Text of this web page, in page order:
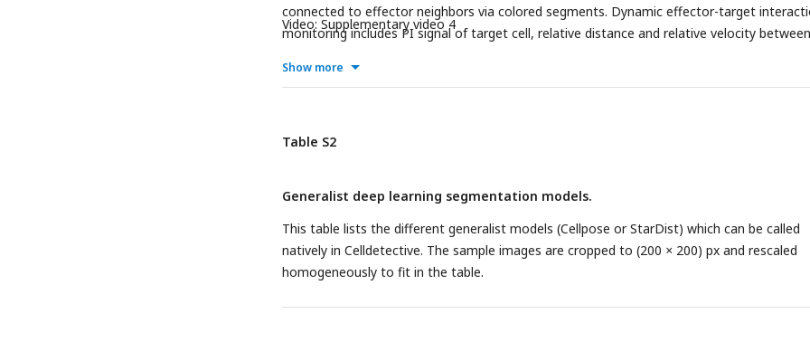
connected to effector neighbors via colored segments. Dynamic effector-target
monitoring includes PI signal of target cell, relative distance and relative velocity between
parameters for killer/victim and non-killer/victim pairs. Effector cells are manually
effector-target velocity.
Video: Supplementary video 4
Show more
Table S2
Generalist deep learning segmentation models.
This table lists the different generalist models (Cellpose or StarDist) which can be called
natively in Celldetective. The sample images are cropped to (200 × 200) px and rescaled
homogeneously to fit in the table.